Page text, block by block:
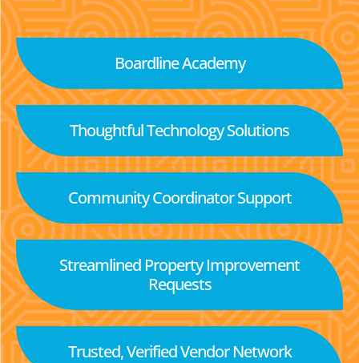
Boardline Academy
Thoughtful Technology Solutions
Community Coordinator Support
Streamlined Property Improvement
Requests
Trusted, Verified Vendor Network